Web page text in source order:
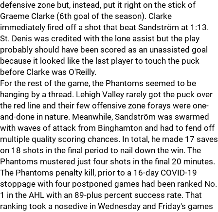
defensive zone but, instead, put it right on the stick of
Graeme Clarke (6th goal of the season). Clarke
immediately fired off a shot that beat Sandström at 1:13.
St. Denis was credited with the lone assist but the play
probably should have been scored as an unassisted goal
because it looked like the last player to touch the puck
before Clarke was O'Reilly.
For the rest of the game, the Phantoms seemed to be
hanging by a thread. Lehigh Valley rarely got the puck over
the red line and their few offensive zone forays were one-
and-done in nature. Meanwhile, Sandström was swarmed
with waves of attack from Binghamton and had to fend off
multiple quality scoring chances. In total, he made 17 saves
on 18 shots in the final period to nail down the win. The
Phantoms mustered just four shots in the final 20 minutes.
The Phantoms penalty kill, prior to a 16-day COVID-19
stoppage with four postponed games had been ranked No.
1 in the AHL with an 89-plus percent success rate. That
ranking took a nosedive in Wednesday and Friday's games